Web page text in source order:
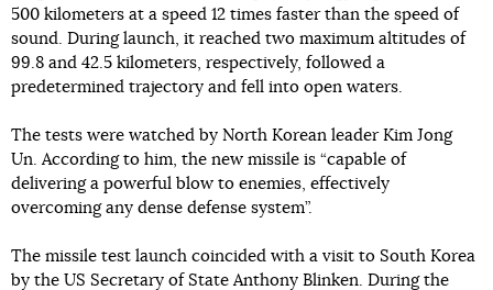
500 kilometers at a speed 12 times faster than the speed of
sound. During launch, it reached two maximum altitudes of
99.8 and 42.5 kilometers, respectively, followed a
predetermined trajectory and fell into open waters.
The tests were watched by North Korean leader Kim Jong
Un. According to him, the new missile is “capable of
delivering a powerful blow to enemies, effectively
overcoming any dense defense system”.
The missile test launch coincided with a visit to South Korea
by the US Secretary of State Anthony Blinken. During the